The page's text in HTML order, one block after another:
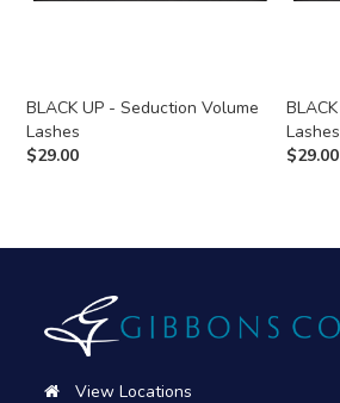
BLACK UP - Seduction Volume
Lashes
$29.00
Lashes
$29.00
View Locations